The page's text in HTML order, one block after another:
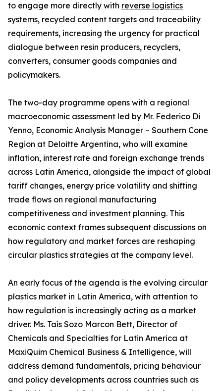
to engage more directly with reverse logistics
systems, recycled content targets and traceability
requirements, increasing the urgency for practical
dialogue between resin producers, recyclers,
converters, consumer goods companies and
policymakers.
The two-day programme opens with a regional
macroeconomic assessment led by Mr. Federico Di
Yenno, Economic Analysis Manager – Southern Cone
Region at Deloitte Argentina, who will examine
inflation, interest rate and foreign exchange trends
across Latin America, alongside the impact of global
tariff changes, energy price volatility and shifting
trade flows on regional manufacturing
competitiveness and investment planning. This
economic context frames subsequent discussions on
how regulatory and market forces are reshaping
circular plastics strategies at the company level.
An early focus of the agenda is the evolving circular
plastics market in Latin America, with attention to
how regulation is increasingly acting as a market
driver. Ms. Taís Sozo Marcon Bett, Director of
Chemicals and Specialties for Latin America at
MaxiQuim Chemical Business & Intelligence, will
address demand fundamentals, pricing behaviour
and policy developments across countries such as